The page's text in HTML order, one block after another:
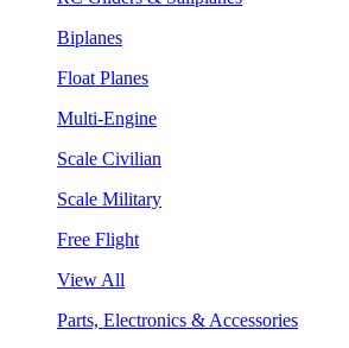
Biplanes
Float Planes
Multi-Engine
Scale Civilian
Scale Military
Free Flight
View All
Parts, Electronics & Accessories